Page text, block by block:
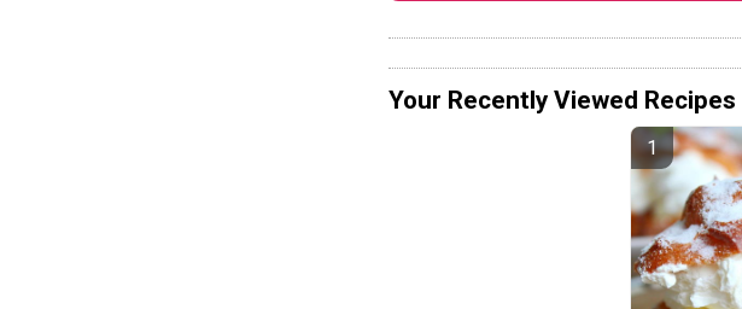
Your Recently Viewed Recipes